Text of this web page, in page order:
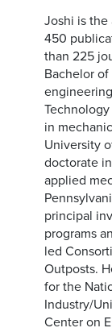
Joshi is the
450
than 225
Bachelor
in
University
doctorate
applied
principal
programs
led
Outposts.
for the
Industry/
Center on